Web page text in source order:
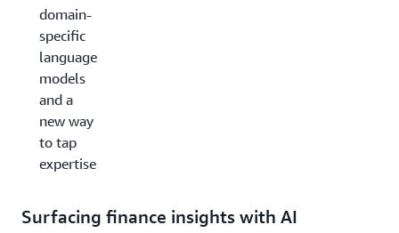
domain-
specific
language
models
and a
new way
to tap
expertise
Surfacing finance insights with AI